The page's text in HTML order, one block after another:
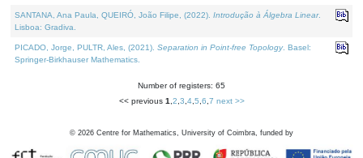
SANTANA, Ana Paula, QUEIRÓ, João Filipe, (2022). Introdução à Álgebra Linear.
Lisboa: Gradiva.
PICADO, Jorge, PULTR, Ales, (2021). Separation in Point-free Topology. Basel:
Springer-Birkhauser Mathematics.
Number of registers: 65
<< previous 1 2 3 4, 5 6 7 next >>
© 2026 Centre for Mathematics, University of Coimbra, funded by